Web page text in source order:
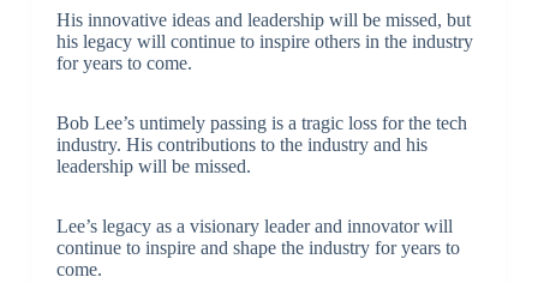
His innovative ideas and leadership will be missed, but
his legacy will continue to inspire others in the industry
for years to come.
Bob Lee’s untimely passing is a tragic loss for the tech
industry. His contributions to the industry and his
leadership will be missed.
Lee’s legacy as a visionary leader and innovator will
continue to inspire and shape the industry for years to
come.